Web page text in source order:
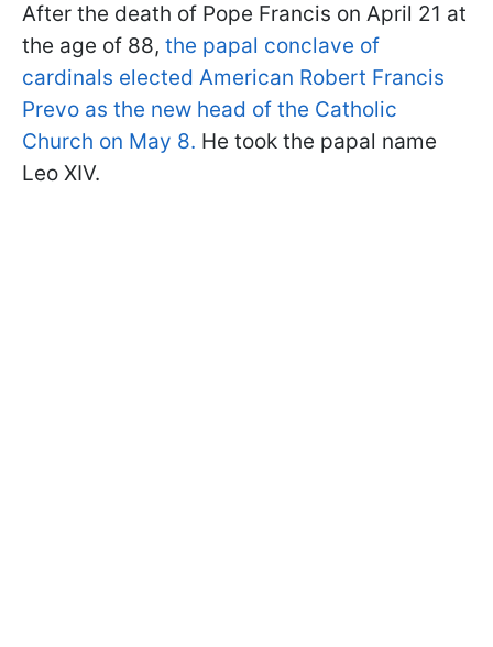
After the death of Pope Francis on April 21 at
the age of 88, the papal conclave of
cardinals elected American Robert Francis
Prevo as the new head of the Catholic
Church on May 8. He took the papal name
Leo XIV.